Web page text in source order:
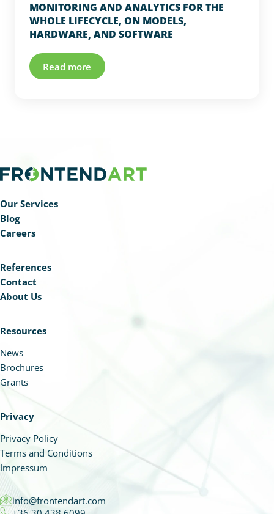
MONITORING AND ANALYTICS FOR THE
WHOLE LIFECYCLE, ON MODELS,
HARDWARE, AND SOFTWARE
Read more
Our Services
Blog
Careers
References
Contact
About Us
Resources
News
Brochures
Grants
Privacy
Privacy Policy
Terms and Conditions
Impressum
info@frontendart.com